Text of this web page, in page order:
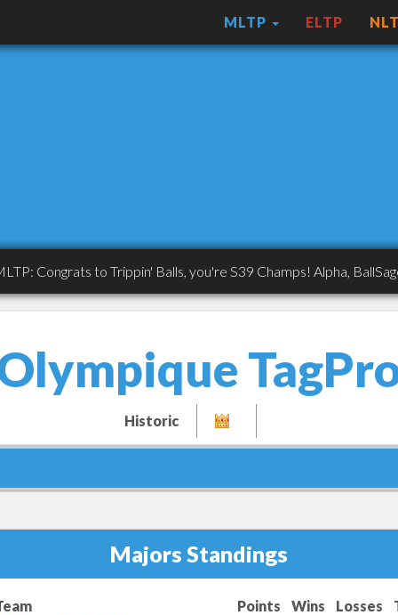
MLTP ELTP
to Trippin' Balls, you're S39 Champs! Alpha, BallSaget,
Historic
Majors Standings
Points Wins Losses